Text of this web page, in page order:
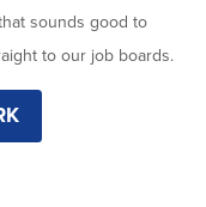
sounds good to
to our job boards.